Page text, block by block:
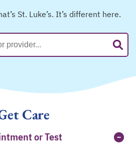
St. Luke’s. It’s different here.
Care
or Test